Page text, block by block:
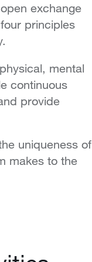
exchange
principles
mental
continuous
provide
uniqueness of
makes to the